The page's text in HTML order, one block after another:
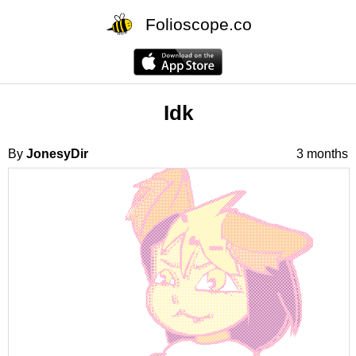
Folioscope.co
Idk
By JonesyDir 3 months